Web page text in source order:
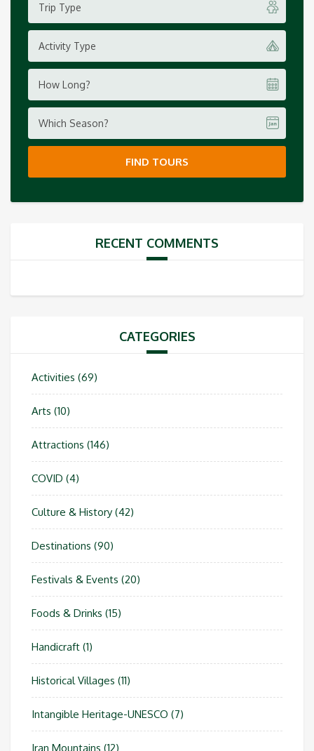
Trip Type
Activity Type
How Long?
Which Season?
FIND TOURS
RECENT COMMENTS
CATEGORIES
Activities (69)
Arts (10)
Attractions (146)
COVID (4)
Culture & History (42)
Destinations (90)
Festivals & Events (20)
Foods & Drinks (15)
Handicraft (1)
Historical Villages (11)
Intangible Heritage-UNESCO (7)
Iran Mountains (12)